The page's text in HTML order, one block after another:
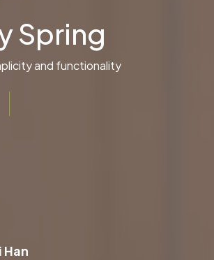
Spring
and functionality
Han